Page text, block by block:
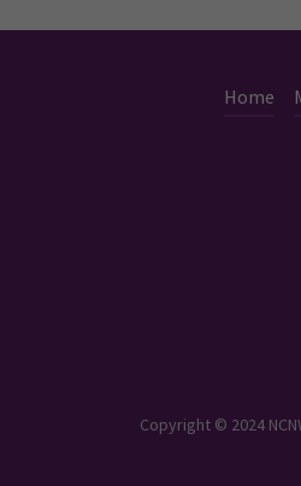
Home
Copyright © 2024